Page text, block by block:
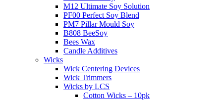
M12 Ultimate Soy Solution
PF00 Perfect Soy Blend
PM7 Pillar Mould Soy
B808 BeeSoy
Bees Wax
Candle Additives
Wicks
Wick Centering Devices
Wick Trimmers
Wicks by LCS
Cotton Wicks – 10pk